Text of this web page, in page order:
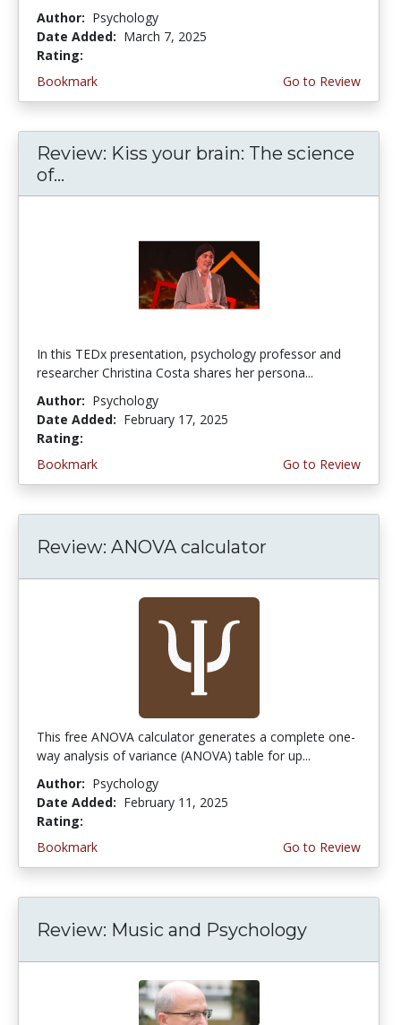
Author: Psychology
Date Added: March 7, 2025
Rating:
Bookmark
Go to Review
Review: Kiss your brain: The science
of...
In this TEDx presentation, psychology professor and
researcher Christina Costa shares her persona...
Author: Psychology
Date Added: February 17, 2025
Rating:
Bookmark
Go to Review
Review: ANOVA calculator
This free ANOVA calculator generates a complete one-
way analysis of variance (ANOVA) table for up...
Author: Psychology
Date Added: February 11, 2025
Rating:
Bookmark
Go to Review
Review: Music and Psychology